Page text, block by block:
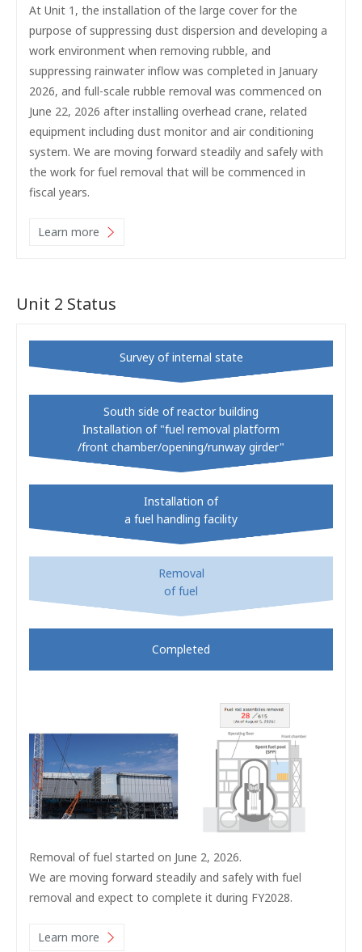
At Unit 1, the installation of the large cover for the
purpose of suppressing dust dispersion and developing a
work environment when removing rubble, and
suppressing rainwater inflow was completed in January
2026, and full-scale rubble removal was commenced on
June 22, 2026 after installing overhead crane, related
equipment including dust monitor and air conditioning
system. We are moving forward steadily and safely with
the work for fuel removal that will be commenced in
fiscal years.
Learn more
Unit 2 Status
Survey of internal state
South side of reactor building
Installation of "fuel removal platform
/front chamber/opening/runway girder"
Installation of
a fuel handling facility
Removal
of fuel
Completed
Removal of fuel started on June 2, 2026.
We are moving forward steadily and safely with fuel
removal and expect to complete it during FY2028.
Learn more